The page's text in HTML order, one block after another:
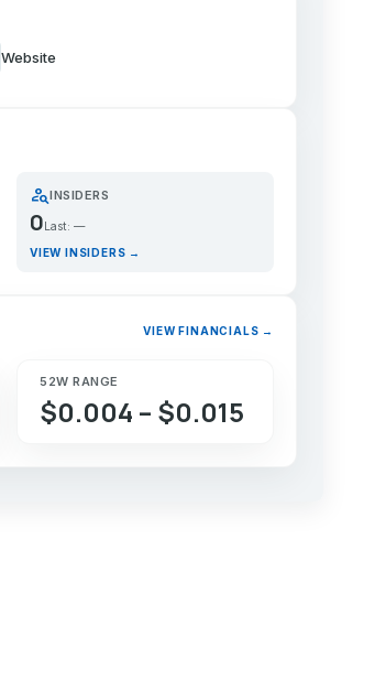
Website
person_searchINSIDERS
0 Last: —
VIEW INSIDERS →
VIEW FINANCIALS →
52W RANGE
$0.004 – $0.015